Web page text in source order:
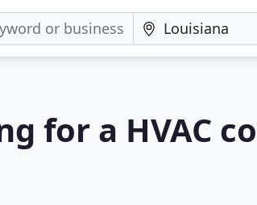
for a HVAC